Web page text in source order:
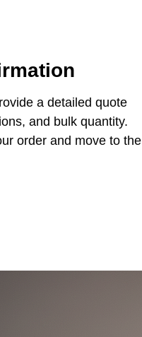
a detailed quote
and bulk quantity.
order and move to the